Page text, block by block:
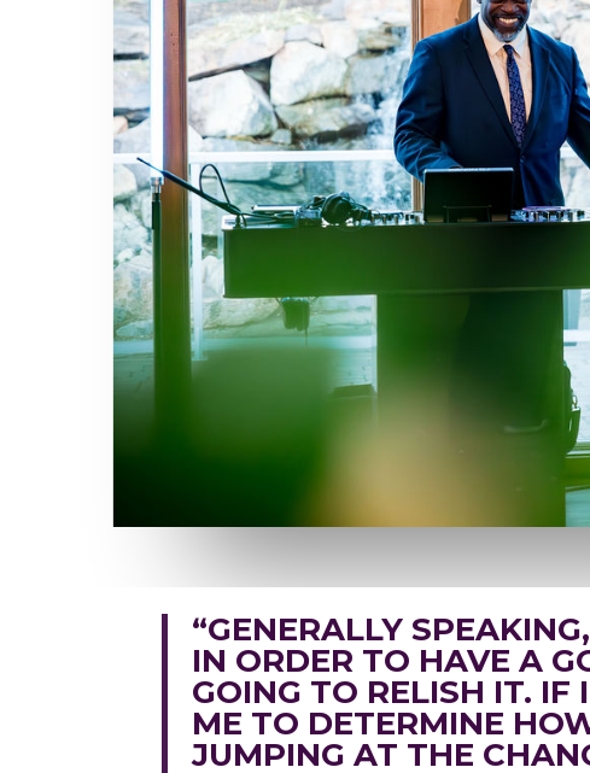
“GENERALLY
IN ORDER TO HAVE A
GOING TO RELISH IT. IF
ME TO DETERMINE
JUMPING AT THE